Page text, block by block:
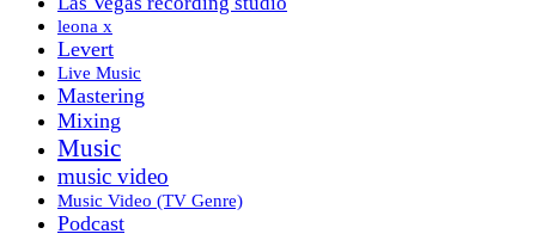
leona x
Levert
Live Music
Mastering
Mixing
Music
music video
Music Video (TV Genre)
Podcast